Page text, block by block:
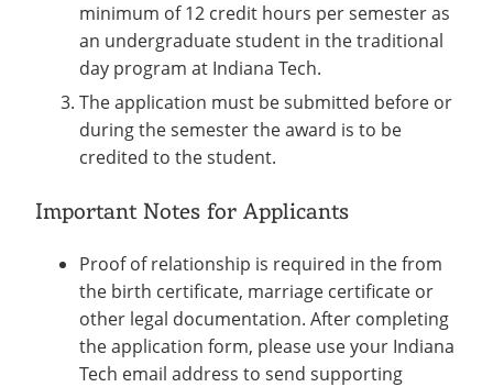
minimum of 12 credit hours per semester as
an undergraduate student in the traditional
day program at Indiana Tech.
The application must be submitted before or
during the semester the award is to be
credited to the student.
Important Notes for Applicants
Proof of relationship is required in the from
the birth certificate, marriage certificate or
other legal documentation. After completing
the application form, please use your Indiana
Tech email address to send supporting